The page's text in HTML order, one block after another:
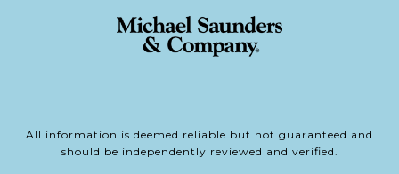
All information is deemed reliable but not guaranteed and
should be independently reviewed and verified.